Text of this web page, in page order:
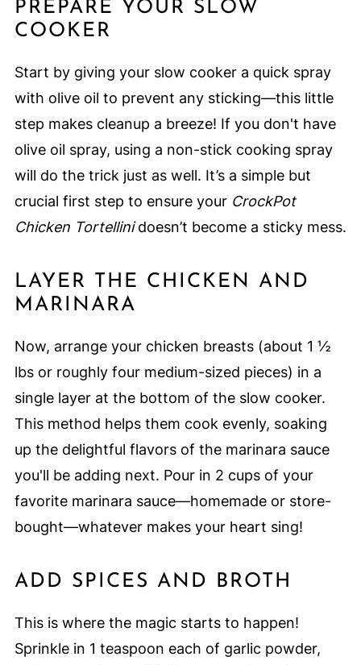
PREPARE YOUR SLOW
COOKER
Start by giving your slow cooker a quick spray
with olive oil to prevent any sticking—this little
step makes cleanup a breeze! If you don't have
olive oil spray, using a non-stick cooking spray
will do the trick just as well. It’s a simple but
crucial first step to ensure your CrockPot
Chicken Tortellinidoesn’t become a sticky mess.
LAYER THE CHICKEN AND
MARINARA
Now, arrange your chicken breasts (about 1 ½
lbs or roughly four medium-sized pieces) in a
single layer at the bottom of the slow cooker.
This method helps them cook evenly, soaking
up the delightful flavors of the marinara sauce
you'll be adding next. Pour in 2 cups of your
favorite marinara sauce—homemade or store-
bought—whatever makes your heart sing!
ADD SPICES AND BROTH
This is where the magic starts to happen!
Sprinkle in 1 teaspoon each of garlic powder,